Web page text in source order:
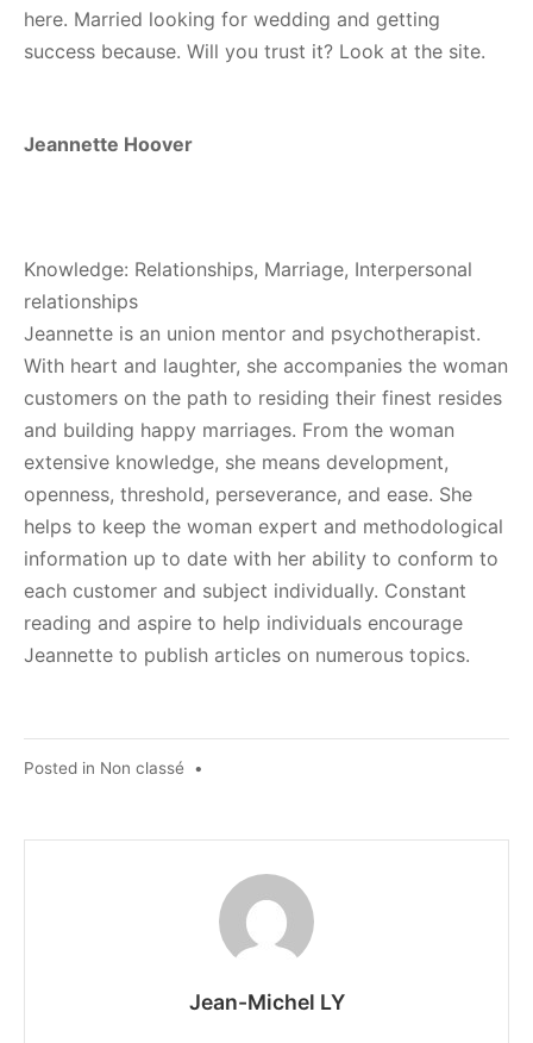
here. Married looking for wedding and getting
success because. Will you trust it? Look at the site.
Jeannette Hoover
Knowledge: Relationships, Marriage, Interpersonal
relationships
Jeannette is an union mentor and psychotherapist.
With heart and laughter, she accompanies the woman
customers on the path to residing their finest resides
and building happy marriages. From the woman
extensive knowledge, she means development,
openness, threshold, perseverance, and ease. She
helps to keep the woman expert and methodological
information up to date with her ability to conform to
each customer and subject individually. Constant
reading and aspire to help individuals encourage
Jeannette to publish articles on numerous topics.
Posted in Non classé •
Jean-Michel LY